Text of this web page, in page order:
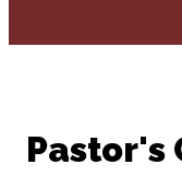
Pastor's